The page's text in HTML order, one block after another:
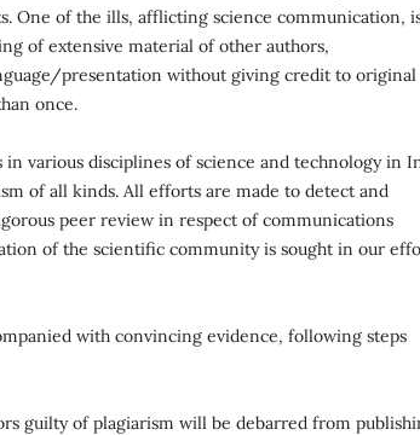
One of the ills, afflicting science communication,
of extensive material of other authors,
presentation without giving credit to original
once.
various disciplines of science and technology in
of all kinds. All efforts are made to detect and
peer review in respect of communications
of the scientific community is sought in our
with convincing evidence, following steps
guilty of plagiarism will be debarred from